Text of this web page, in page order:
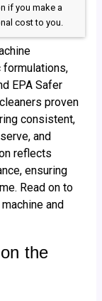
if you make a
cost to you.
formulations,
EPA Safer
proven
consistent,
and
reflects
ensuring
Read on to
and
the